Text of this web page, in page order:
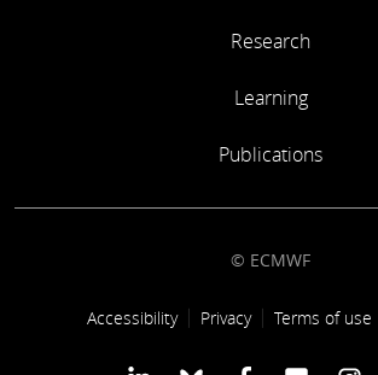
Research
Learning
Publications
© ECMWF
Footer link
Accessibility Privacy Terms of use